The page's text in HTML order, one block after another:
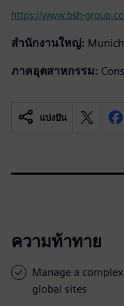
https://www.bsh-
สำนักงานใหญ่:
ภาคอุตสาหกรรม:
แบ่งปัน
ความท้าทาย
Manage a
global sites